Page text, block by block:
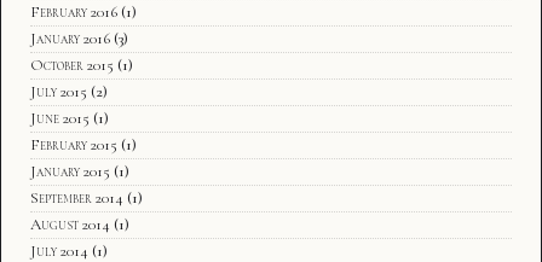
February 2016 (1)
January 2016 (3)
October 2015 (1)
July 2015 (2)
June 2015 (1)
February 2015 (1)
January 2015 (1)
September 2014 (1)
August 2014 (1)
July 2014 (1)